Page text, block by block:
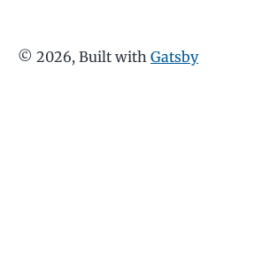
© 2026, Built with Gatsby